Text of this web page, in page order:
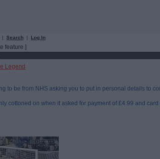
| Search | Log In
feature ]
Legend
to be from NHS asking you to put in personal details to
cottoned on when it asked for payment of £4.99 and